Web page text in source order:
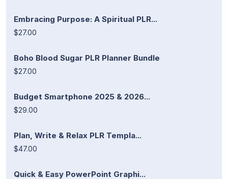
Embracing Purpose: A Spiritual PLR...
$27.00
Boho Blood Sugar PLR Planner Bundle
$27.00
Budget Smartphone 2025 & 2026...
$29.00
Plan, Write & Relax PLR Templa...
$47.00
Quick & Easy PowerPoint Graphi...